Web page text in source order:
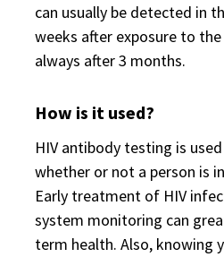
can usually be detected in
weeks after exposure to
always after 3 months.
How is it used?
HIV antibody testing is
whether or not a person is
Early treatment of HIV
system monitoring can
term health. Also, knowing